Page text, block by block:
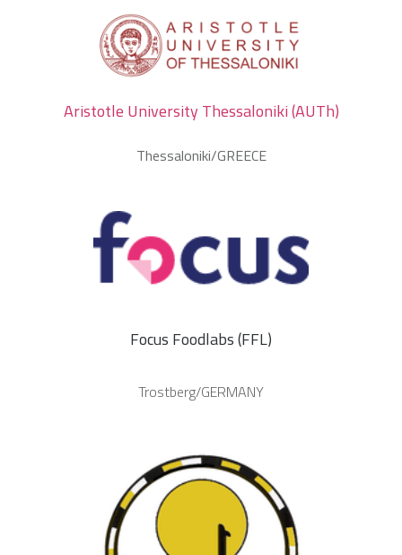
Aristotle University Thessaloniki (AUTh)
Thessaloniki/GREECE
Focus Foodlabs (FFL)
Trostberg/GERMANY